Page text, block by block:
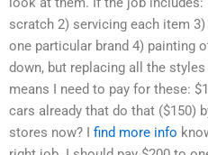
scratch 2) servicing each item
one particular brand 4) painting
down, but replacing all the
means I need to pay for these:
cars already that do that ($150)
stores now? I find more info